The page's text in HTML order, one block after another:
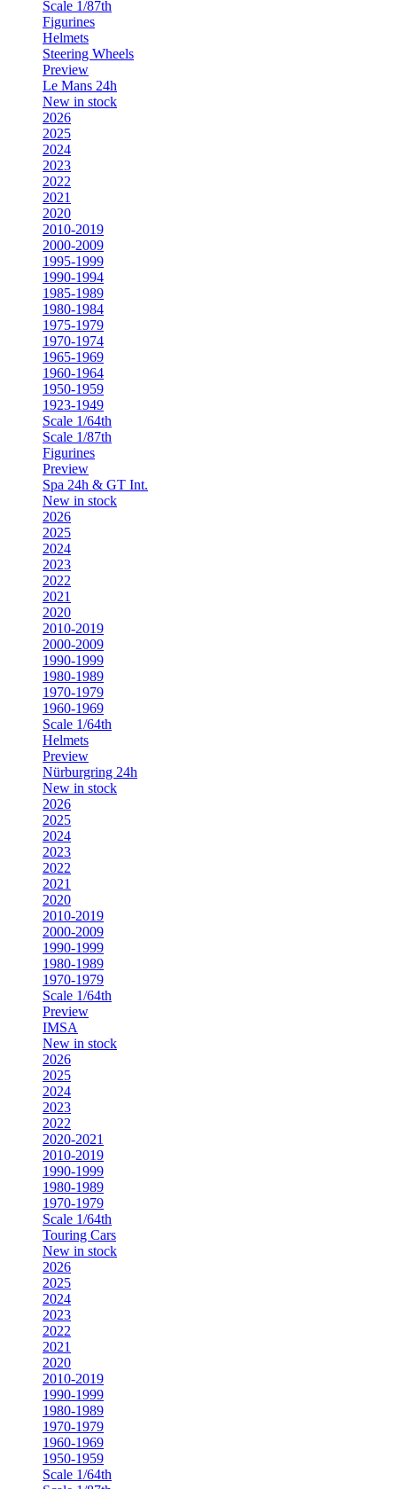
Scale 1/87th
Figurines
Helmets
Steering Wheels
Preview
Le Mans 24h
New in stock
2026
2025
2024
2023
2022
2021
2020
2010-2019
2000-2009
1995-1999
1990-1994
1985-1989
1980-1984
1975-1979
1970-1974
1965-1969
1960-1964
1950-1959
1923-1949
Scale 1/64th
Scale 1/87th
Figurines
Preview
Spa 24h & GT Int.
New in stock
2026
2025
2024
2023
2022
2021
2020
2010-2019
2000-2009
1990-1999
1980-1989
1970-1979
1960-1969
Scale 1/64th
Helmets
Preview
Nürburgring 24h
New in stock
2026
2025
2024
2023
2022
2021
2020
2010-2019
2000-2009
1990-1999
1980-1989
1970-1979
Scale 1/64th
Preview
IMSA
New in stock
2026
2025
2024
2023
2022
2020-2021
2010-2019
1990-1999
1980-1989
1970-1979
Scale 1/64th
Touring Cars
New in stock
2026
2025
2024
2023
2022
2021
2020
2010-2019
1990-1999
1980-1989
1970-1979
1960-1969
1950-1959
Scale 1/64th